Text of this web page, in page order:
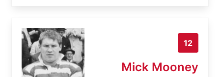
12
Mick Mooney